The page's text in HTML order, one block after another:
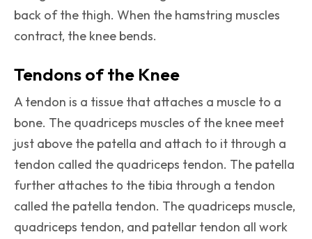
back of the thigh. When the hamstring muscles
contract, the knee bends.
Tendons of the Knee
A tendon is a tissue that attaches a muscle to a
bone. The quadriceps muscles of the knee meet
just above the patella and attach to it through a
tendon called the quadriceps tendon. The patella
further attaches to the tibia through a tendon
called the patella tendon. The quadriceps muscle,
quadriceps tendon, and patellar tendon all work